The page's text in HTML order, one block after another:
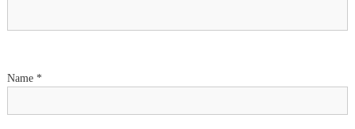
a
i
Name *